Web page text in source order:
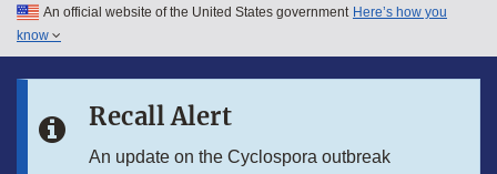
Skip to main content
Skip to in this section menu
An official website of the United States government Here’s how you
know
Recall Alert
An update on the Cyclospora outbreak